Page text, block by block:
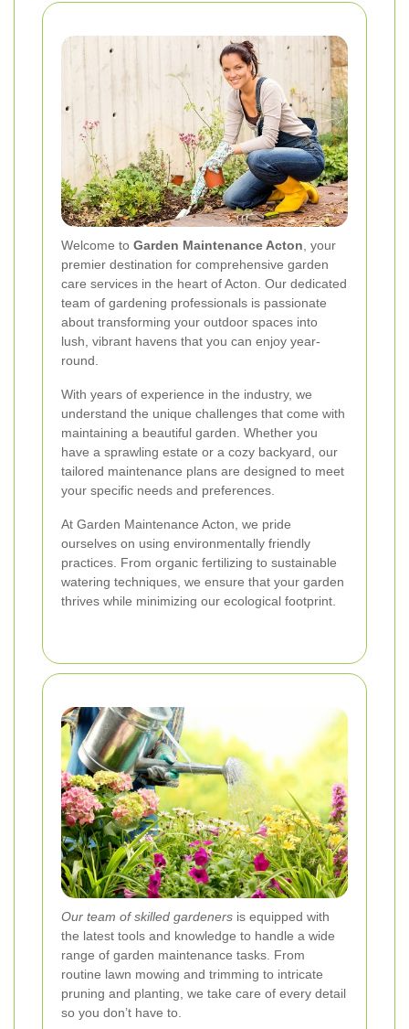
Welcome to Garden Maintenance Acton , your
premier destination for comprehensive garden
care services in the heart of Acton. Our dedicated
team of gardening professionals is passionate
about transforming your outdoor spaces into
lush, vibrant havens that you can enjoy year-
round.
With years of experience in the industry, we
understand the unique challenges that come with
maintaining a beautiful garden. Whether you
have a sprawling estate or a cozy backyard, our
tailored maintenance plans are designed to meet
your specific needs and preferences.
At Garden Maintenance Acton, we pride
ourselves on using environmentally friendly
practices. From organic fertilizing to sustainable
watering techniques, we ensure that your garden
thrives while minimizing our ecological footprint.
Our team of skilled gardeners is equipped with
the latest tools and knowledge to handle a wide
range of garden maintenance tasks. From
routine lawn mowing and trimming to intricate
pruning and planting, we take care of every detail
so you don’t have to.